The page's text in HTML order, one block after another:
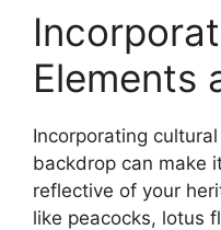
Elements
Incorporating
backdrop can make
reflective of your
like peacocks, lotus